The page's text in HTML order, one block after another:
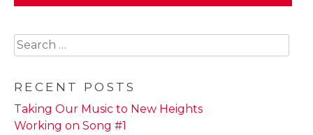
Search
for:
RECENT POSTS
Taking Our Music to New Heights
Working on Song #1